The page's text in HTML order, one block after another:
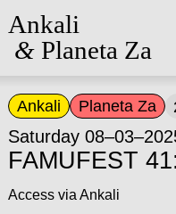
Ankali
&Planeta Za
Ankali Planeta Za
Saturday
FAMUFEST
Access via Ankali